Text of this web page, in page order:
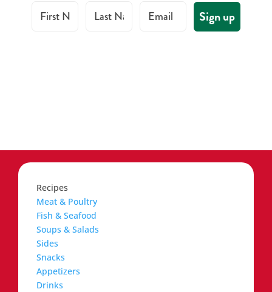
First Name Last Name Email Sign up
Recipes
Meat & Poultry
Fish & Seafood
Soups & Salads
Sides
Snacks
Appetizers
Drinks